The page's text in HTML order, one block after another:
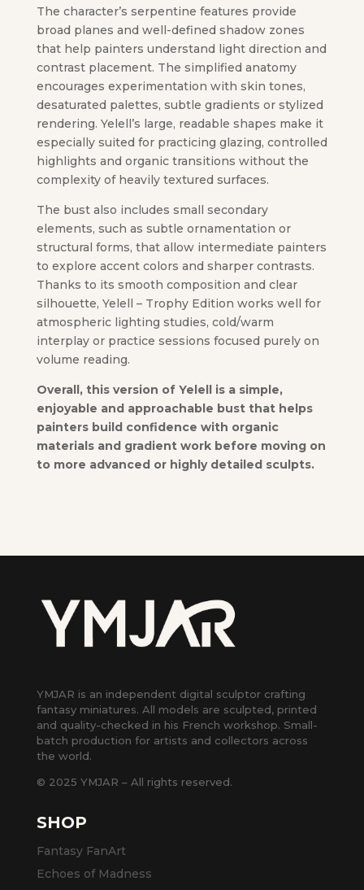
The character’s serpentine features provide
broad planes and well-defined shadow zones
that help painters understand light direction and
contrast placement. The simplified anatomy
encourages experimentation with skin tones,
desaturated palettes, subtle gradients or stylized
rendering. Yelell’s large, readable shapes make it
especially suited for practicing glazing, controlled
highlights and organic transitions without the
complexity of heavily textured surfaces.
The bust also includes small secondary
elements, such as subtle ornamentation or
structural forms, that allow intermediate painters
to explore accent colors and sharper contrasts.
Thanks to its smooth composition and clear
silhouette, Yelell – Trophy Edition works well for
atmospheric lighting studies, cold/warm
interplay or practice sessions focused purely on
volume reading.
Overall, this version of Yelell is a simple,
enjoyable and approachable bust that helps
painters build confidence with organic
materials and gradient work before moving on
to more advanced or highly detailed sculpts.
YMJAR is an independent digital sculptor crafting
fantasy miniatures. All models are sculpted, printed
and quality-checked in his French workshop. Small-
batch production for artists and collectors across
the world.
© 2025 YMJAR – All rights reserved.
SHOP
Fantasy FanArt
Echoes of Madness